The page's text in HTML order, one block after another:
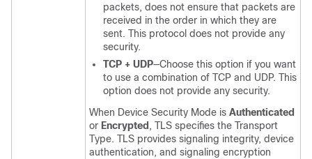
packets, does not ensure that packets are
received in the order in which they are
sent. This protocol does not provide any
security.
TCP + UDP—Choose this option if you want
to use a combination of TCP and UDP. This
option does not provide any security.
When Device Security Mode is Authenticated
or Encrypted , TLS specifies the Transport
Type. TLS provides signaling integrity, device
authentication, and signaling encryption